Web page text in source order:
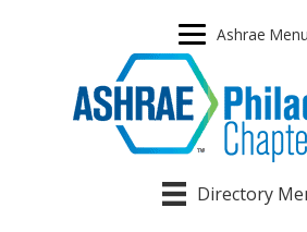
Ashrae Menu
Directory